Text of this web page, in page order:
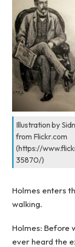
Illustration by
from Flickr.com
(https://
35870/)
Holmes enters
walking.
Holmes: Before
ever heard the